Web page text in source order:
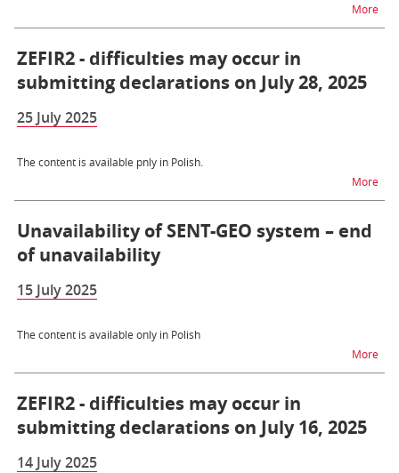
Morena
ZEFIR2 - difficulties may occur in
submitting declarations on July 28, 2025
25 July 2025
The content is available pnly in Polish.
Morena
Unavailability of SENT-GEO system – end
of unavailability
15 July 2025
The content is available only in Polish
Morena
ZEFIR2 - difficulties may occur in
submitting declarations on July 16, 2025
14 July 2025